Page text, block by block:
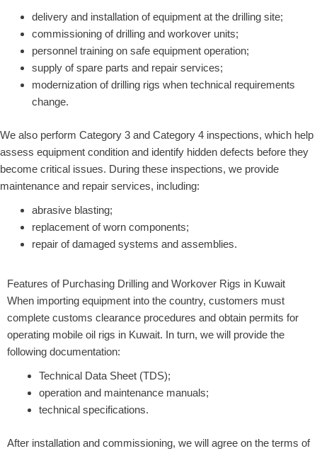
delivery and installation of equipment at the drilling site;
commissioning of drilling and workover units;
personnel training on safe equipment operation;
supply of spare parts and repair services;
modernization of drilling rigs when technical requirements
change.
We also perform Category 3 and Category 4 inspections, which help
assess equipment condition and identify hidden defects before they
become critical issues. During these inspections, we provide
maintenance and repair services, including:
abrasive blasting;
replacement of worn components;
repair of damaged systems and assemblies.
Features of Purchasing Drilling and Workover Rigs in Kuwait
When importing equipment into the country, customers must
complete customs clearance procedures and obtain permits for
operating mobile oil rigs in Kuwait. In turn, we will provide the
following documentation:
Technical Data Sheet (TDS);
operation and maintenance manuals;
technical specifications.
After installation and commissioning, we will agree on the terms of